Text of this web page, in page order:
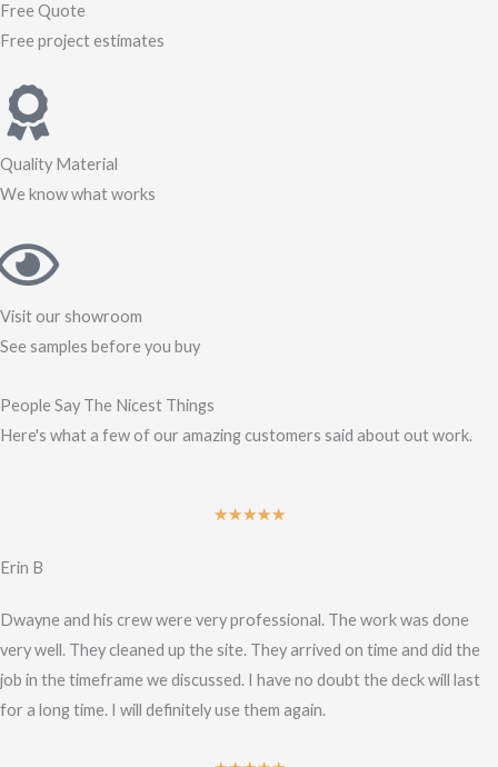
Free Quote
Free project estimates
Quality Material
We know what works
Visit our showroom
See samples before you buy
People Say The Nicest Things
Here's what a few of our amazing customers said about out work.
★★★★★Rated
Erin B
Dwayne and his crew were very professional. The work was done
very well. They cleaned up the site. They arrived on time and did the
job in the timeframe we discussed. I have no doubt the deck will last
for a long time. I will definitely use them again.